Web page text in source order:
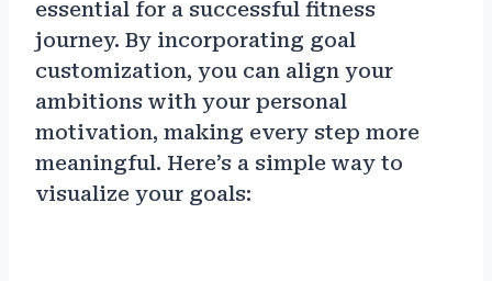
essential for a successful fitness
journey. By incorporating goal
customization, you can align your
ambitions with your personal
motivation, making every step more
meaningful. Here’s a simple way to
visualize your goals: